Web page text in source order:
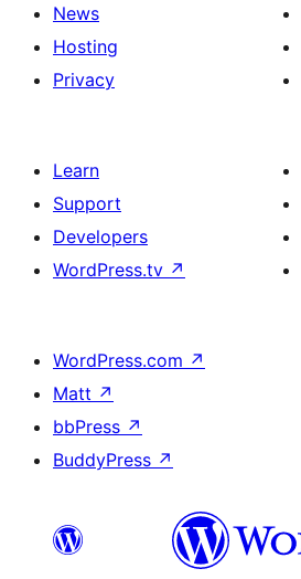
News
Hosting
Privacy
Learn
Support
Developers
WordPress.tv ↗
WordPress.com ↗
Matt ↗
bbPress ↗
BuddyPress ↗